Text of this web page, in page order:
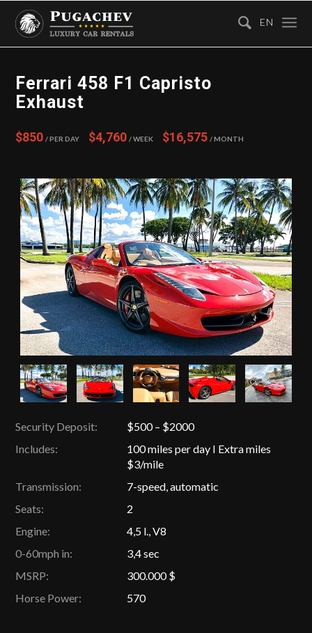
Ferrari 458 F1 Capristo
Exhaust
$850 / Per Day $4,760 / Week $16,575 / Month
Security Deposit:
$500 – $2000
Includes:
100 miles per day I Extra miles
$3/mile
Transmission:
7-speed, automatic
Seats:
2
Engine:
4,5 l., V8
0-60mph in:
3,4 sec
MSRP:
300.000 $
Horse Power:
570
EN